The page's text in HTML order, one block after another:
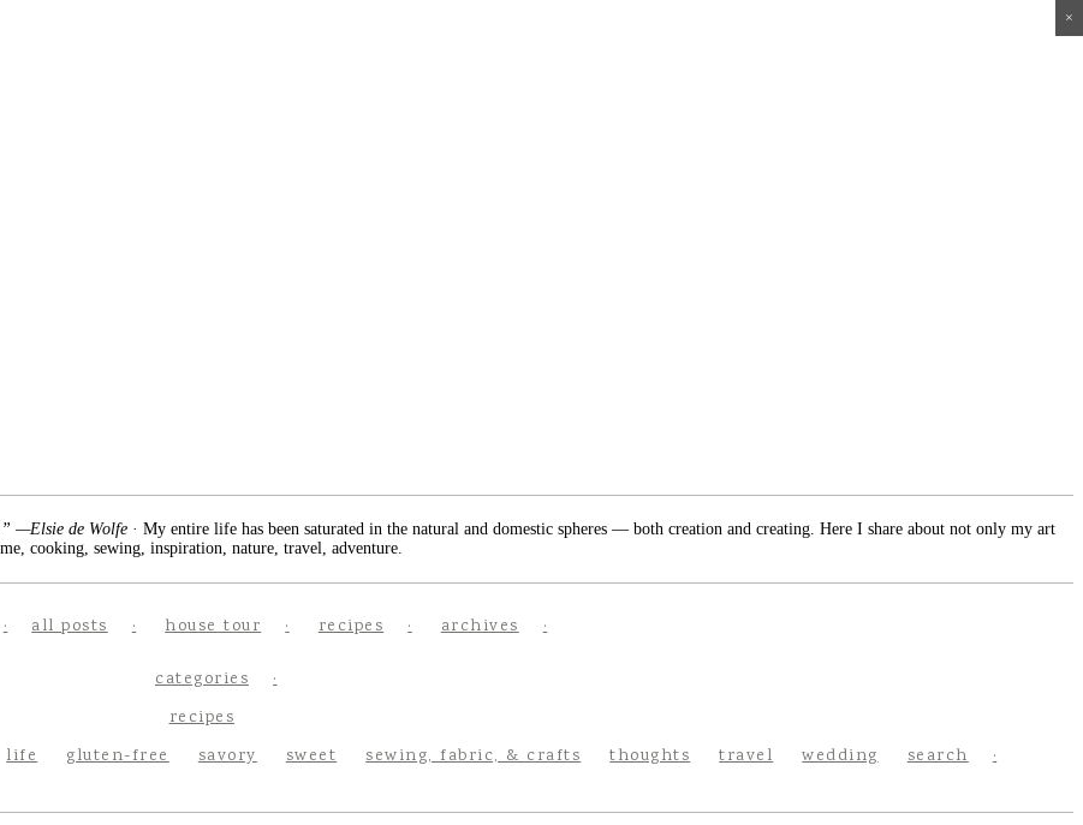
—Elsie de Wolfe · My entire life has been saturated in the natural and domestic spheres — both creation and creating. Here I share about not only my art
cooking, sewing, inspiration, nature, travel, adventure.
all posts house tour recipes archives
categories
life
recipes
gluten-free
savory sweet sewing, fabric, & crafts thoughts travel wedding search
×
×
×
×